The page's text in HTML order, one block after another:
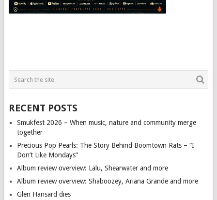
RECENT POSTS
Smukfest 2026 – When music, nature and community merge
together
Precious Pop Pearls: The Story Behind Boomtown Rats – “I
Don’t Like Mondays”
Album review overview: Lalu, Shearwater and more
Album review overview: Shaboozey, Ariana Grande and more
Glen Hansard dies